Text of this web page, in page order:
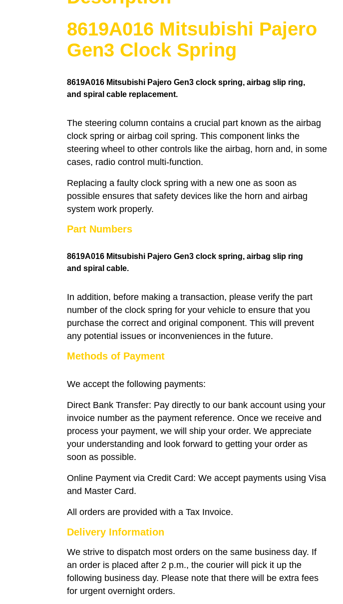
8619A016 Mitsubishi Pajero
Gen3 Clock Spring
8619A016 Mitsubishi Pajero Gen3 clock spring, airbag slip ring,
and spiral cable replacement.
The steering column contains a crucial part known as the airbag
clock spring or airbag coil spring. This component links the
steering wheel to other controls like the airbag, horn and, in some
cases, radio control multi-function.
Replacing a faulty clock spring with a new one as soon as
possible ensures that safety devices like the horn and airbag
system work properly.
Part Numbers
8619A016 Mitsubishi Pajero Gen3 clock spring, airbag slip ring
and spiral cable.
In addition, before making a transaction, please verify the part
number of the clock spring for your vehicle to ensure that you
purchase the correct and original component. This will prevent
any potential issues or inconveniences in the future.
Methods of Payment
We accept the following payments:
Direct Bank Transfer: Pay directly to our bank account using your
invoice number as the payment reference. Once we receive and
process your payment, we will ship your order. We appreciate
your understanding and look forward to getting your order as
soon as possible.
Online Payment via Credit Card: We accept payments using Visa
and Master Card.
All orders are provided with a Tax Invoice.
Delivery Information
We strive to dispatch most orders on the same business day. If
an order is placed after 2 p.m., the courier will pick it up the
following business day. Please note that there will be extra fees
for urgent overnight orders.